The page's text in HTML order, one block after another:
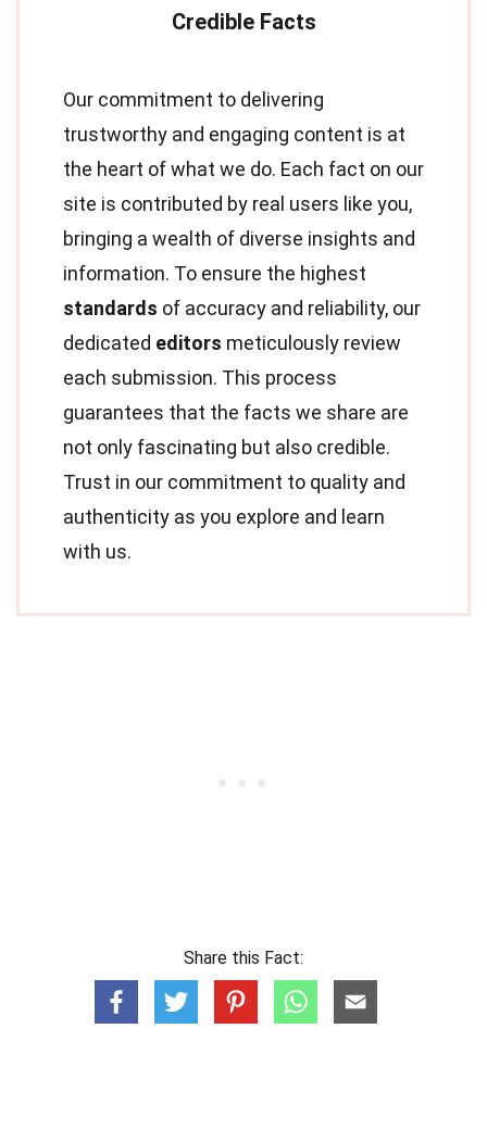
Our commitment to delivering
trustworthy and engaging content is at
the heart of what we do. Each fact on our
site is contributed by real users like you,
bringing a wealth of diverse insights and
information. To ensure the highest
standards of accuracy and reliability, our
dedicated editors meticulously review
each submission. This process
guarantees that the facts we share are
not only fascinating but also credible.
Trust in our commitment to quality and
authenticity as you explore and learn
with us.
Share this Fact: